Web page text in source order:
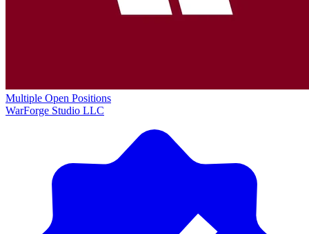
Multiple Open Positions
WarForge Studio LLC